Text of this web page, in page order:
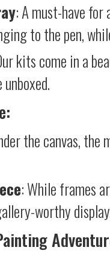
: A must-have for
to the pen,
kits come in a
the canvas,
: While frames
worthy